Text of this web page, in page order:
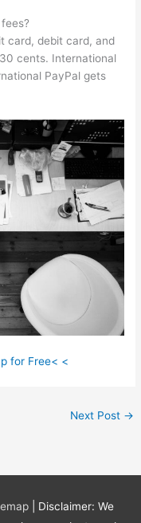
card, debit card, and
cents. International
PayPal gets
for Free< <
Next Post →
| Disclaimer: We